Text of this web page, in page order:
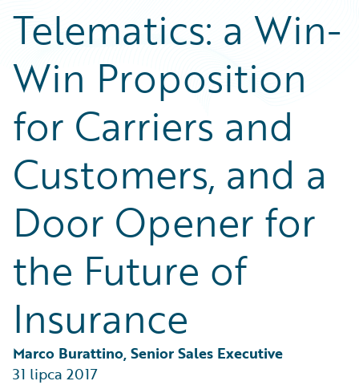
Blog
Help and Support
Insurance Technology FAQ
Customer Viewpoint
Developers
General Interest
Intelligent Experience
Technology
Trends
Telematics: a Win-
Win Proposition
for Carriers and
Customers, and a
Door Opener for
the Future of
Insurance
Marco Burattino, Senior Sales Executive
31 lipca 2017